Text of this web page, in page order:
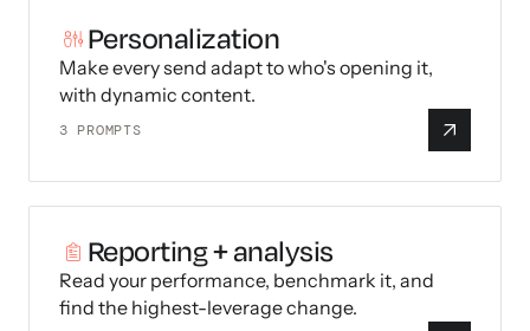
Personalization
Make every send adapt to who's opening it,
with dynamic content.
3 PROMPTS
Reporting + analysis
Read your performance, benchmark it, and
find the highest-leverage change.